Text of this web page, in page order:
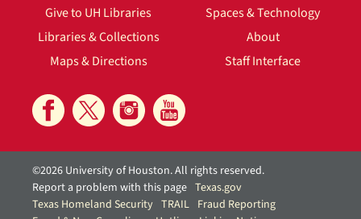
Give to UH Libraries
Libraries & Collections
Maps & Directions
Spaces & Technology
About
Staff Interface
©2026 University of Houston. All rights reserved.
Report a problem with this page Texas.gov
Texas Homeland Security TRAIL Fraud Reporting